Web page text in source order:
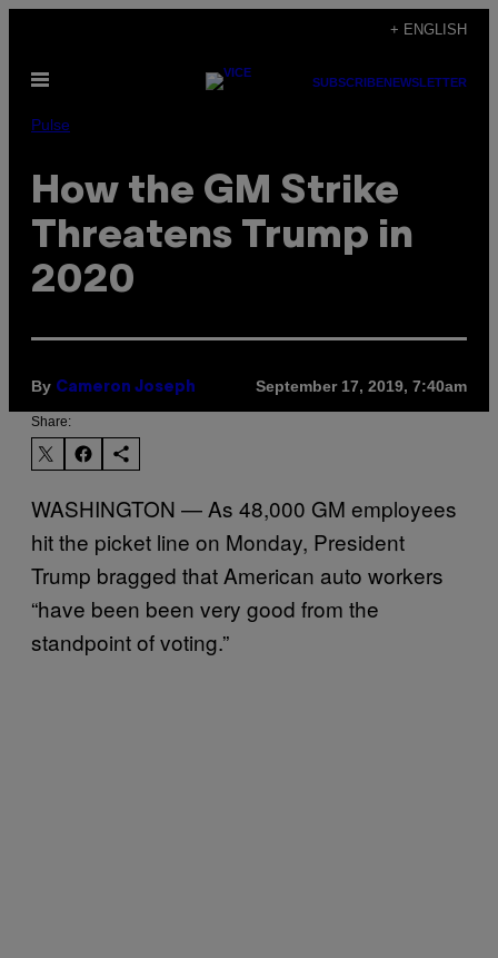
content
+ ENGLISH
Open
SUBSCRIBENEWSLETTER
Pulse
How the GM Strike
Threatens Trump in
2020
By Cameron Joseph September 17, 2019, 7:40am
Share:
WASHINGTON — As 48,000 GM employees
hit the picket line on Monday, President
Trump bragged that American auto workers
“have been been very good from the
standpoint of voting.”